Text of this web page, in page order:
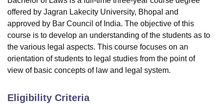
offered by Jagran Lakecity University, Bhopal and
approved by Bar Council of India. The objective of this
course is to develop an understanding of the students as to
the various legal aspects. This course focuses on an
orientation of students to legal studies from the point of
view of basic concepts of law and legal system.
Eligibility Criteria